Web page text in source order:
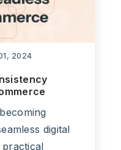
2024
digital